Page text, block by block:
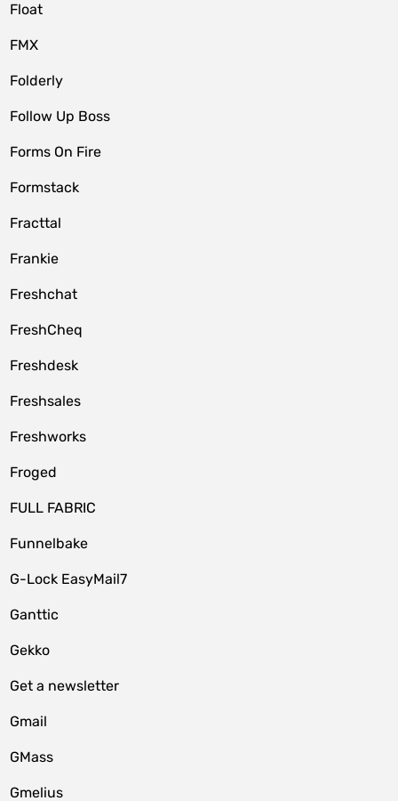
Float
FMX
Folderly
Follow Up Boss
Forms On Fire
Formstack
Fracttal
Frankie
Freshchat
FreshCheq
Freshdesk
Freshsales
Freshworks
Froged
FULL FABRIC
Funnelbake
G-Lock EasyMail7
Ganttic
Gekko
Get a newsletter
Gmail
GMass
Gmelius